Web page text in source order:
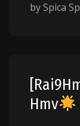
by Spica
Hmv